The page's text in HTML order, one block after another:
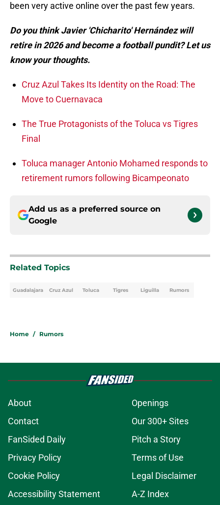
been very active online over the past few years.
Do you think Javier 'Chicharito' Hernández will
retire in 2026 and become a football pundit? Let us
know your thoughts.
Cruz Azul Takes Its Identity on the Road: The
Move to Cuernavaca
The True Protagonists of the Toluca vs Tigres
Final
Toluca manager Antonio Mohamed responds to
retirement rumors following Bicampeonato
Add us as a preferred source on
Google
Related Topics
Guadalajara Cruz Azul Toluca Tigres Liguilla Rumors
Home / Rumors
About
Openings
Contact
Our 300+ Sites
FanSided Daily
Pitch a Story
Privacy Policy
Terms of Use
Cookie Policy
Legal Disclaimer
Accessibility Statement
A-Z Index